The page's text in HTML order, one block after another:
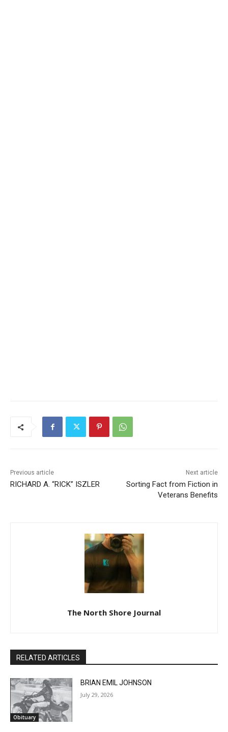
Previous article
RICHARD A. “RICK” ISZLER
Next article
Sorting Fact from Fiction in
Veterans Benefits
The North Shore Journal
RELATED ARTICLES
Obituary
BRIAN EMIL JOHNSON
July 29, 2026
Keep Reading — Free